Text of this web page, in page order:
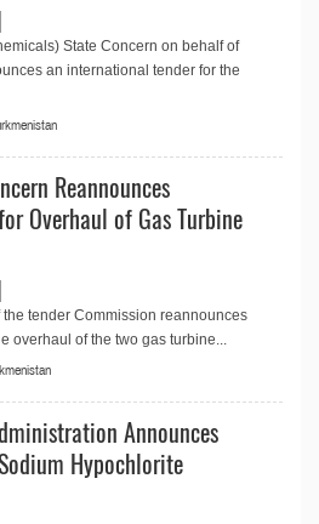
State Concern on behalf of
an international tender for the
Reannounces
Overhaul of Gas Turbine
tender Commission reannounces
overhaul of the two gas turbine...
Announces
Hypochlorite